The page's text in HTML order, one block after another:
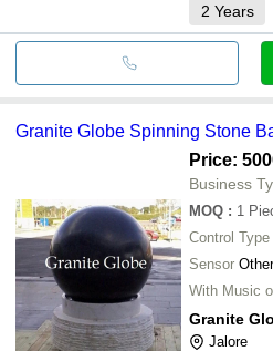
2 Years
Granite Globe Spinning Stone
Price:
Business
MOQ : 1
Control Type
Sensor
With Music
Granite
Jalore